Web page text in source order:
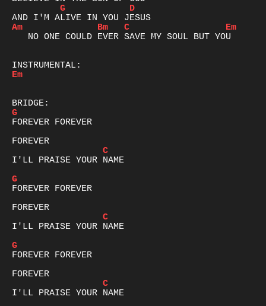
G
D
Am
Bm C
Em
   NO ONE COULD EVER SAVE MY SOUL BUT YOU
Em
G
FOREVER FOREVER
C
I'LL PRAISE YOUR NAME
G
FOREVER FOREVER
C
I'LL PRAISE YOUR NAME
G
FOREVER FOREVER
C
I'LL PRAISE YOUR NAME